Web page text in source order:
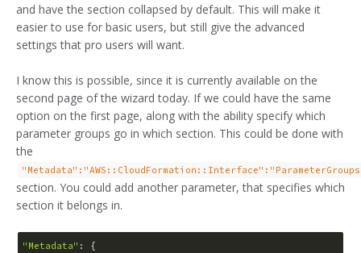
and have the section collapsed by default. This will make it
easier to use for basic users, but still give the advanced
settings that pro users will want.
I know this is possible, since it is currently available on the
second page of the wizard today. If we could have the same
option on the first page, along with the ability specify which
parameter groups go in which section. This could be done with
the
section. You could add another parameter, that specifies which
section it belongs in.
"Metadata" : {